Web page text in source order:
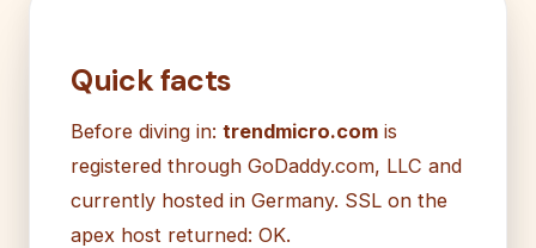
Quick facts
Before diving in: trendmicro.com is
registered through GoDaddy.com, LLC and
currently hosted in Germany. SSL on the
apex host returned: OK.